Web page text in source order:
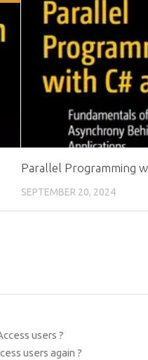
Parallel Programming
SEPTEMBER 20, 2024
users ?
users again ?